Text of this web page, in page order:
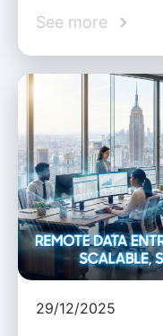
See more
29/12/2025